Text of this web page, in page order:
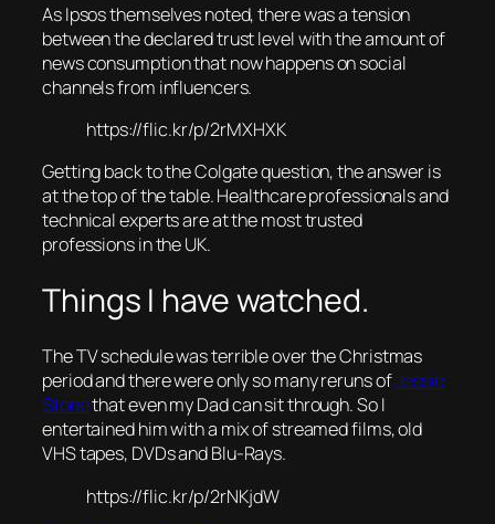
As Ipsos themselves noted, there was a tension
between the declared trust level with the amount of
news consumption that now happens on social
channels from influencers.
https://flic.kr/p/2rMXHXK
Getting back to the Colgate question, the answer is
at the top of the table. Healthcare professionals and
technical experts are at the most trusted
professions in the UK.
Things I have watched.
The TV schedule was terrible over the Christmas
period and there were only so many reruns ofJessie
Stonethat even my Dad can sit through. So I
entertained him with a mix of streamed films, old
VHS tapes, DVDs and Blu-Rays.
https://flic.kr/p/2rNKjdW